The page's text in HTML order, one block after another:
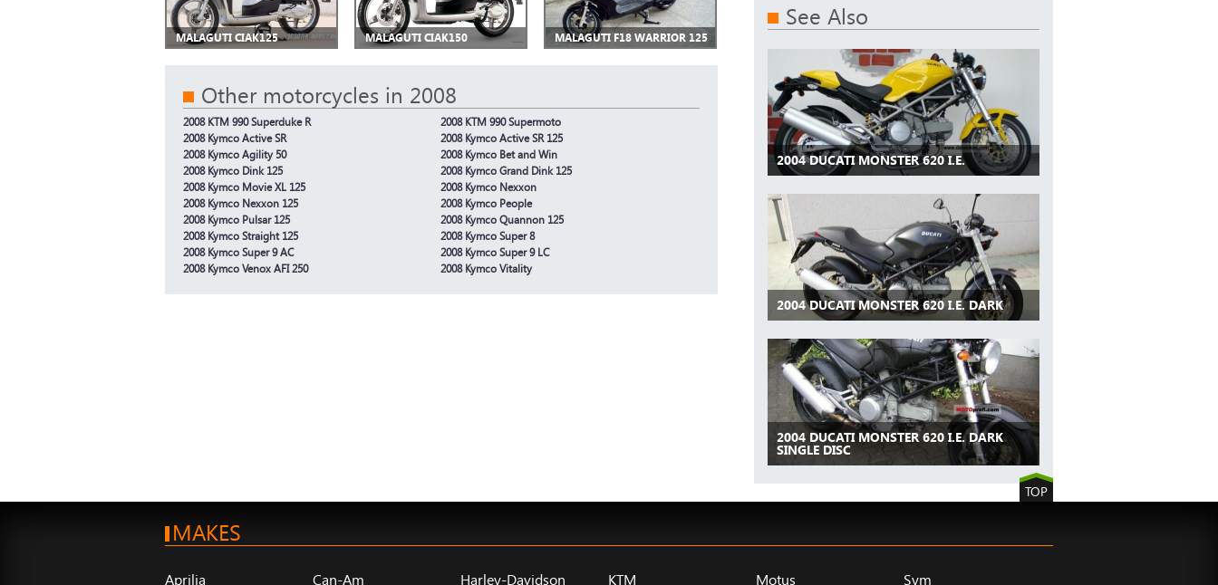
MALAGUTI CIAK125 MALAGUTI CIAK150 MALAGUTI F18 WARRIOR 125
Other motorcycles in 2008
2008 KTM 990 Superduke R
2008 KTM 990 Supermoto
2008 Kymco Active SR
2008 Kymco Active SR 125
2008 Kymco Agility 50
2008 Kymco Bet and Win
2008 Kymco Dink 125
2008 Kymco Grand Dink 125
2008 Kymco Movie XL 125
2008 Kymco Nexxon
2008 Kymco Nexxon 125
2008 Kymco People
2008 Kymco Pulsar 125
2008 Kymco Quannon 125
2008 Kymco Straight 125
2008 Kymco Super 8
2008 Kymco Super 9 AC
2008 Kymco Super 9 LC
2008 Kymco Venox AFI 250
2008 Kymco Vitality
See Also
2004 DUCATI MONSTER 620 I.E.
2004 DUCATI MONSTER 620 I.E. DARK
2004 DUCATI MONSTER 620 I.E. DARK
SINGLE DISC
TOP
MAKES
Aprilia Can-Am Harley-Davidson KTM Motus Sym